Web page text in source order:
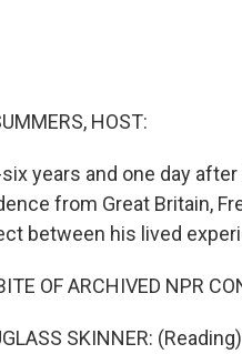
HOST:
years and one day
from Great Britain,
between his lived
OF ARCHIVED NPR
SKINNER: